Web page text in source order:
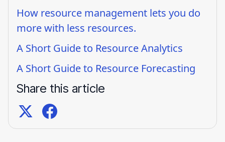
How resource management lets you do
more with less resources.
A Short Guide to Resource Analytics
A Short Guide to Resource Forecasting
Share this article